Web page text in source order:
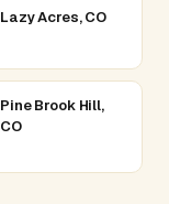
Lazy Acres, CO
Pine Brook Hill,
CO